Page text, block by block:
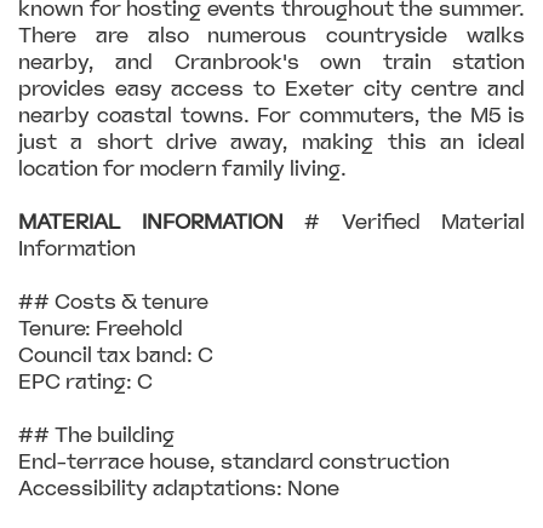
known for hosting events throughout the summer.
There are also numerous countryside walks
nearby, and Cranbrook's own train station
provides easy access to Exeter city centre and
nearby coastal towns. For commuters, the M5 is
just a short drive away, making this an ideal
location for modern family living.
MATERIAL INFORMATION
# Verified Material
Information
## Costs & tenure
Tenure: Freehold
Council tax band: C
EPC rating: C
## The building
End-terrace house, standard construction
Accessibility adaptations: None